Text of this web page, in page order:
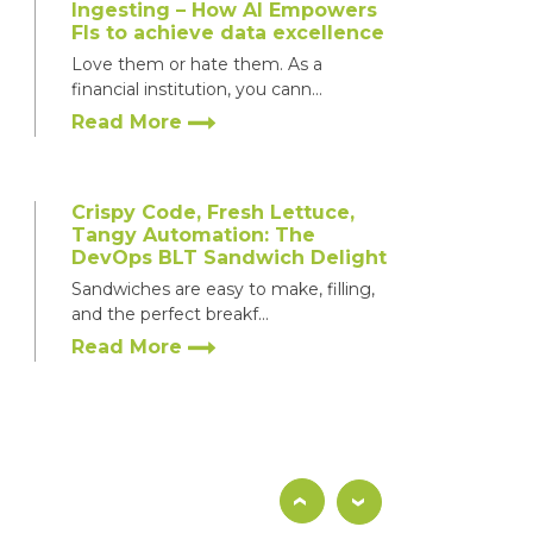
End-to-End Integration
for a Leading Buy-Side
Ingesting – How AI Empowers
FIs to achieve data excellence
Love them or hate them. As a
financial institution, you cann...
Read More
Crispy Code, Fresh Lettuce,
Tangy Automation: The
DevOps BLT Sandwich Delight
Sandwiches are easy to make, filling,
and the perfect breakf...
Read More
Thrive in a World of Minions
When Mario was first launched in 1983
‹ ›